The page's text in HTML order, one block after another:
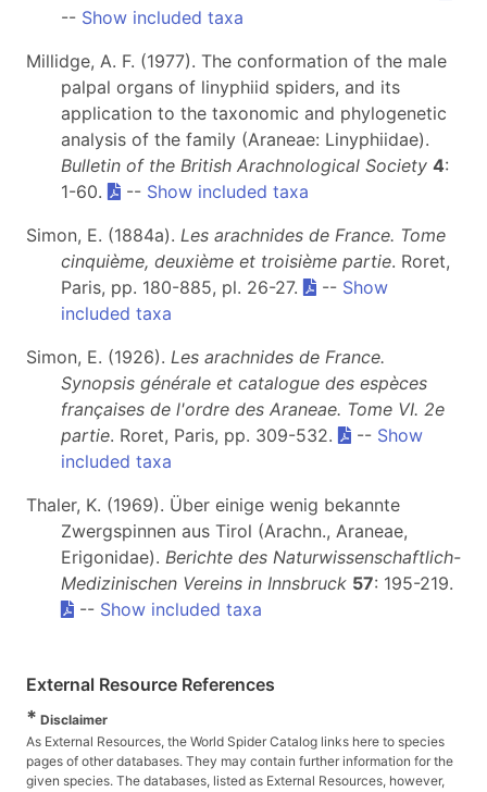
-- Show included taxa
Millidge, A. F. (1977). The conformation of the male
palpal organs of linyphiid spiders, and its
application to the taxonomic and phylogenetic
analysis of the family (Araneae: Linyphiidae).
Bulletin of the British Arachnological Society 4:
1-60.
-- Show included taxa
Simon, E. (1884a). Les arachnides de France. Tome
cinquième, deuxième et troisième partie. Roret,
Paris, pp. 180-885, pl. 26-27.
-- Show
included taxa
Simon, E. (1926). Les arachnides de France.
Synopsis générale et catalogue des espèces
françaises de l'ordre des Araneae. Tome VI. 2e
partie. Roret, Paris, pp. 309-532. -- Show
included taxa
Thaler, K. (1969). Über einige wenig bekannte
Zwergspinnen aus Tirol (Arachn., Araneae,
Erigonidae). Berichte des Naturwissenschaftlich-
Medizinischen Vereins in Innsbruck 57: 195-219.
-- Show included taxa
External Resource References
* Disclaimer
As External Resources, the World Spider Catalog links here to species
pages of other databases. They may contain further information for the
given species. The databases, listed as External Resources, however,